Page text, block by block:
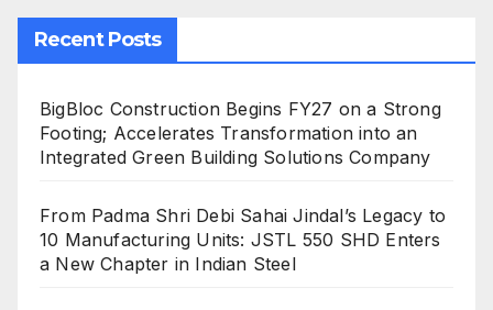
Recent Posts
BigBloc Construction Begins FY27 on a Strong
Footing; Accelerates Transformation into an
Integrated Green Building Solutions Company
From Padma Shri Debi Sahai Jindal’s Legacy to
10 Manufacturing Units: JSTL 550 SHD Enters
a New Chapter in Indian Steel